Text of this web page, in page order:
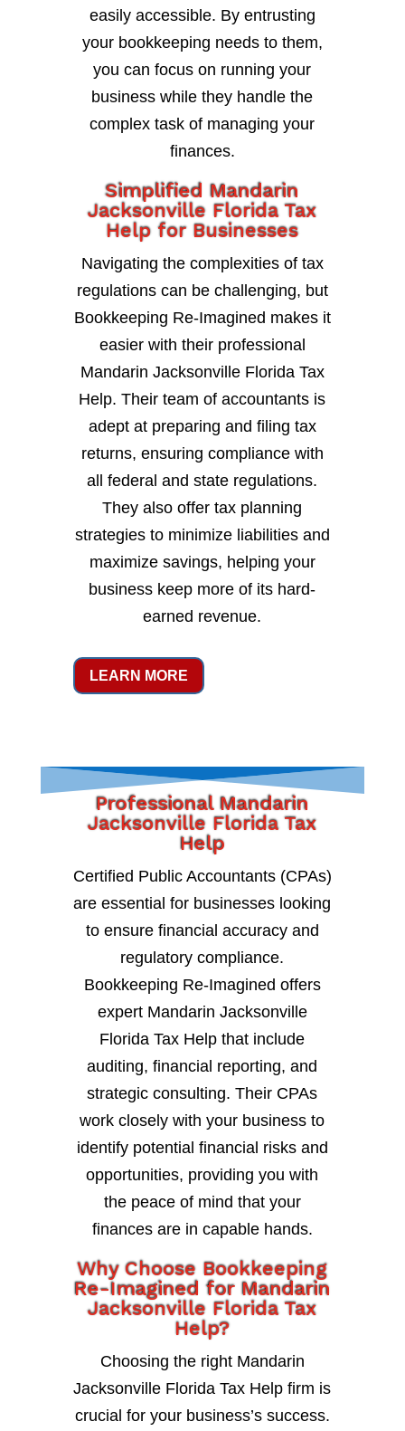
easily accessible. By entrusting
your bookkeeping needs to them,
you can focus on running your
business while they handle the
complex task of managing your
finances.
Simplified Mandarin
Jacksonville Florida Tax
Help for Businesses
Navigating the complexities of tax
regulations can be challenging, but
Bookkeeping Re-Imagined makes it
easier with their professional
Mandarin Jacksonville Florida Tax
Help. Their team of accountants is
adept at preparing and filing tax
returns, ensuring compliance with
all federal and state regulations.
They also offer tax planning
strategies to minimize liabilities and
maximize savings, helping your
business keep more of its hard-
earned revenue.
LEARN MORE
Professional Mandarin
Jacksonville Florida Tax
Help
Certified Public Accountants (CPAs)
are essential for businesses looking
to ensure financial accuracy and
regulatory compliance.
Bookkeeping Re-Imagined offers
expert Mandarin Jacksonville
Florida Tax Help that include
auditing, financial reporting, and
strategic consulting. Their CPAs
work closely with your business to
identify potential financial risks and
opportunities, providing you with
the peace of mind that your
finances are in capable hands.
Why Choose Bookkeeping
Re-Imagined for Mandarin
Jacksonville Florida Tax
Help?
Choosing the right Mandarin
Jacksonville Florida Tax Help firm is
crucial for your business’s success.